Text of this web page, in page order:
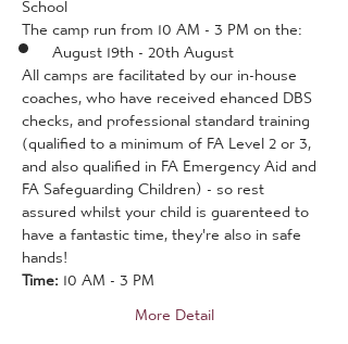
The camp run from 10 AM - 3 PM on the:
August 19th - 20th August
All camps are facilitated by our in-house
coaches, who have received ehanced DBS
checks, and professional standard training
(qualified to a minimum of FA Level 2 or 3,
and also qualified in FA Emergency Aid and
FA Safeguarding Children) - so rest
assured whilst your child is guarenteed to
have a fantastic time, they're also in safe
hands!
Time: 10 AM - 3 PM
More Detail